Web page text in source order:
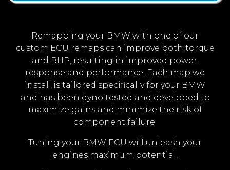
Remapping your BMW with one of our
custom ECU remaps can improve both torque
and BHP, resulting in improved power,
response and performance. Each map we
install is tailored specifically for your BMW
and has been dyno tested and developed to
maximize gains and minimize the risk of
component failure.
Tuning your BMW ECU will unleash your
engines maximum potential.